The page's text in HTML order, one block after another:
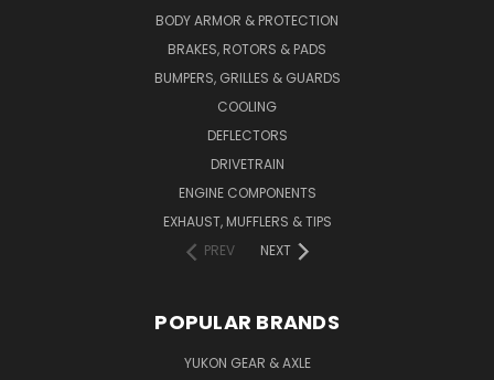
BODY ARMOR & PROTECTION
BRAKES, ROTORS & PADS
BUMPERS, GRILLES & GUARDS
COOLING
DEFLECTORS
DRIVETRAIN
ENGINE COMPONENTS
EXHAUST, MUFFLERS & TIPS
PREV
NEXT
POPULAR BRANDS
YUKON GEAR & AXLE